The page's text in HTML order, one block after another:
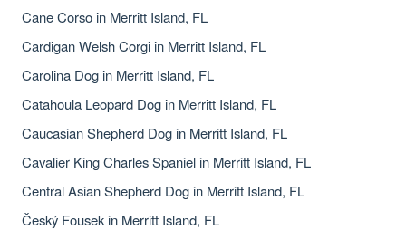
Cane Corso in Merritt Island, FL
Cardigan Welsh Corgi in Merritt Island, FL
Carolina Dog in Merritt Island, FL
Catahoula Leopard Dog in Merritt Island, FL
Caucasian Shepherd Dog in Merritt Island, FL
Cavalier King Charles Spaniel in Merritt Island, FL
Central Asian Shepherd Dog in Merritt Island, FL
Český Fousek in Merritt Island, FL